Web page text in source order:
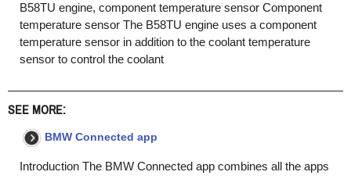
B58TU engine, component temperature sensor Component
temperature sensor The B58TU engine uses a component
temperature sensor in addition to the coolant temperature
sensor to control the coolant
SEE MORE:
BMW Connected app
Introduction The BMW Connected app combines all the apps